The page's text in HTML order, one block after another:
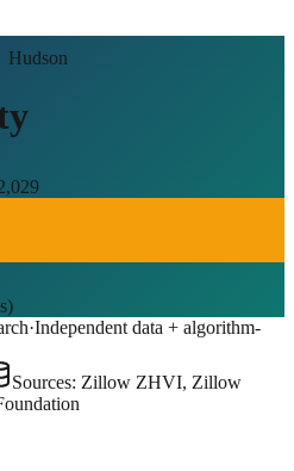
Hudson
·Independent data + algorithm-
Sources: Zillow ZHVI, Zillow